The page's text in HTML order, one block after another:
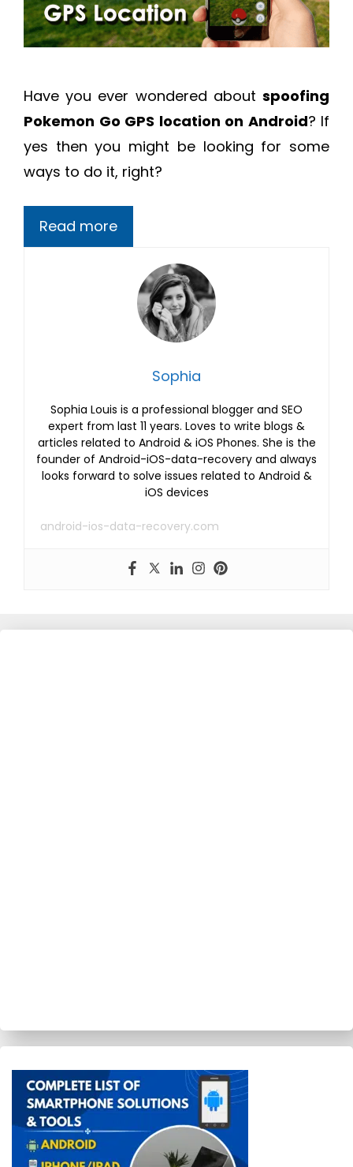
Have you ever wondered about spoofing
Pokemon Go GPS location on Android? If
yes then you might be looking for some
ways to do it, right?
Read more
Sophia
Sophia Louis is a professional blogger and SEO
expert from last 11 years. Loves to write blogs &
articles related to Android & iOS Phones. She is the
founder of Android-iOS-data-recovery and always
looks forward to solve issues related to Android &
iOS devices
android-ios-data-recovery.com